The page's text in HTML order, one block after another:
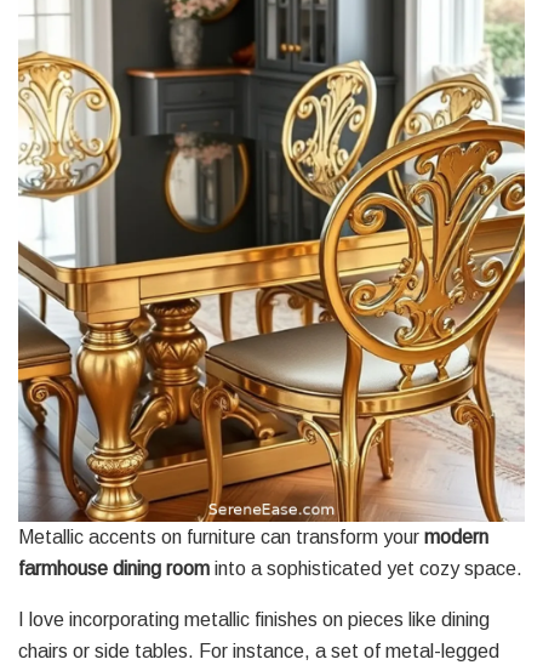
Metallic accents on furniture can transform your modern
farmhouse dining room into a sophisticated yet cozy space.
I love incorporating metallic finishes on pieces like dining
chairs or side tables. For instance, a set of metal-legged